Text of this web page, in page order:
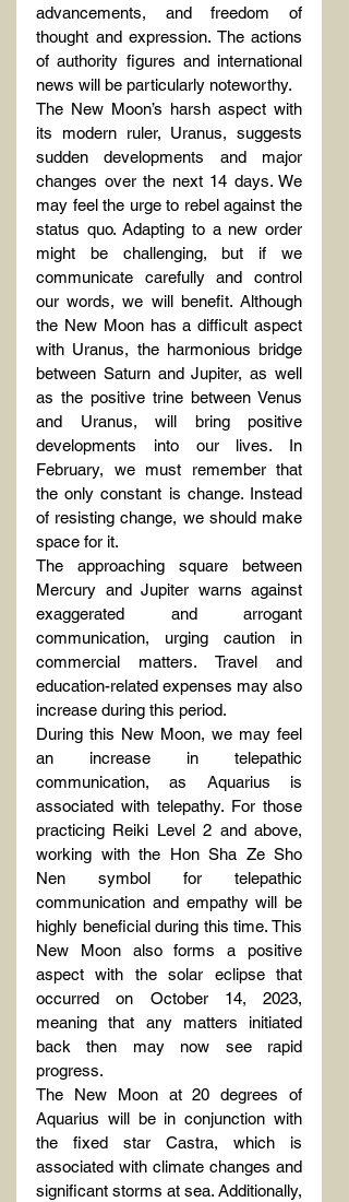
advancements, and freedom of
thought and expression. The actions
of authority figures and international
news will be particularly noteworthy.
The New Moon’s harsh aspect with
its modern ruler, Uranus, suggests
sudden developments and major
changes over the next 14 days. We
may feel the urge to rebel against the
status quo. Adapting to a new order
might be challenging, but if we
communicate carefully and control
our words, we will benefit. Although
the New Moon has a difficult aspect
with Uranus, the harmonious bridge
between Saturn and Jupiter, as well
as the positive trine between Venus
and Uranus, will bring positive
developments into our lives. In
February, we must remember that
the only constant is change. Instead
of resisting change, we should make
space for it.
The approaching square between
Mercury and Jupiter warns against
exaggerated and arrogant
communication, urging caution in
commercial matters. Travel and
education-related expenses may also
increase during this period.
During this New Moon, we may feel
an increase in telepathic
communication, as Aquarius is
associated with telepathy. For those
practicing Reiki Level 2 and above,
working with the Hon Sha Ze Sho
Nen symbol for telepathic
communication and empathy will be
highly beneficial during this time. This
New Moon also forms a positive
aspect with the solar eclipse that
occurred on October 14, 2023,
meaning that any matters initiated
back then may now see rapid
progress.
The New Moon at 20 degrees of
Aquarius will be in conjunction with
the fixed star Castra, which is
associated with climate changes and
significant storms at sea. Additionally,